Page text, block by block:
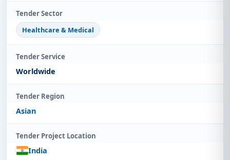
Tender Sector
Healthcare & Medical
Tender Service
Worldwide
Tender Region
Asian
Tender Project Location
India